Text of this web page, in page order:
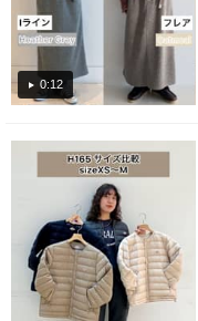
0:12